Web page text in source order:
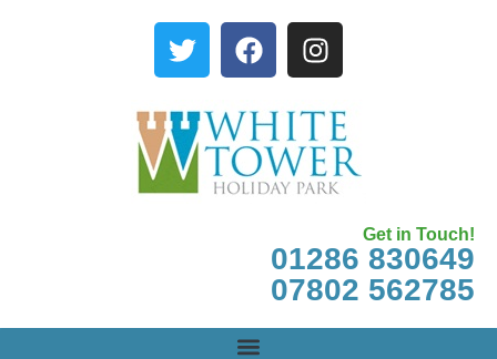
Get in Touch!
01286 830649
07802 562785